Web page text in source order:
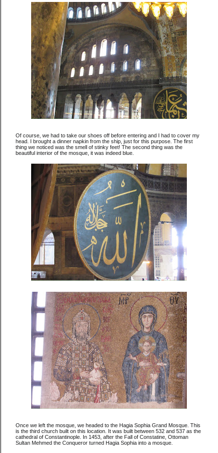
Of course, we had to take our shoes off before entering and I had to cover my
head. I brought a dinner napkin from the ship, just for this purpose. The first
thing we noticed was the smell of stinky feet! The second thing was the
beautiful interior of the mosque, it was indeed blue.
Once we left the mosque, we headed to the Hagia Sophia Grand Mosque. This
is the third church built on this location. It was built between 532 and 537 as the
cathedral of Constantinople. In 1453, after the Fall of Constatine, Ottoman
Sultan Mehmed the Conqueror turned Hagia Sophia into a mosque.